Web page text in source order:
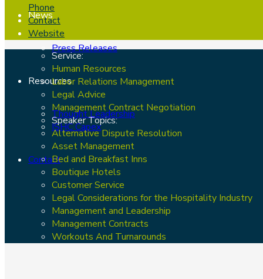
News
Press Releases
Resources
Thought Leadership
ISHC Capex
Contact
Phone
Contact
Website
Service:
Human Resources
Labor Relations Management
Legal Advice
Management Contract Negotiation
Speaker Topics:
Alternative Dispute Resolution
Asset Management
Bed and Breakfast Inns
Boutique Hotels
Customer Service
Legal Considerations for the Hospitality Industry
Management and Leadership
Management Contracts
Workouts And Turnarounds